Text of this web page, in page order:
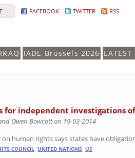
FACEBOOK TWITTER RSS
IADL-Brussels 2026 LATEST
for independent investigations
Owen Bowcott on 19-03-2014
human rights says states have
COUNCIL UNITED NATIONS US